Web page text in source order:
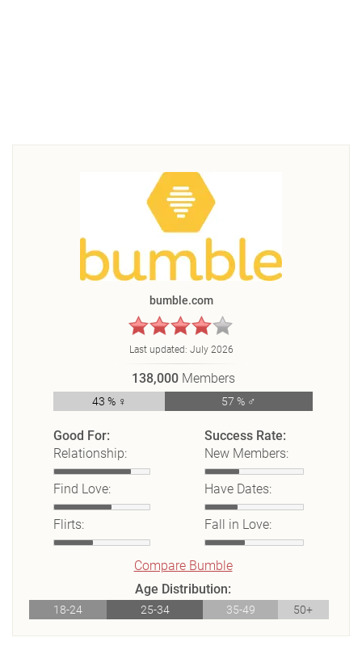
bumble.com
Last updated: July 2026
138,000 Members
43 % ♀ 57 % ♂
Good For:
Relationship:
Find Love:
Flirts:
Success Rate:
New Members:
Have Dates:
Fall in Love:
Compare Bumble
Age Distribution:
18-24 25-34 35-49 50+